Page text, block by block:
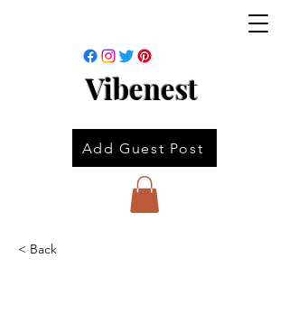
Vibenest
Add Guest Post
< Back